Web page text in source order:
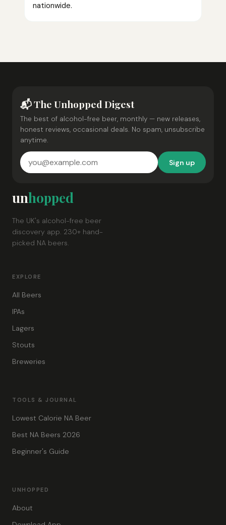
nationwide.
📬 The Unhopped Digest
The best of alcohol-free beer, monthly — new releases,
honest reviews, occasional deals. No spam, unsubscribe
anytime.
Sign up
unhopped
The UK's alcohol-free beer
discovery app. 230+ hand-
picked NA beers.
EXPLORE
All Beers
IPAs
Lagers
Stouts
Breweries
TOOLS & JOURNAL
Lowest Calorie NA Beer
Best NA Beers 2026
Beginner's Guide
UNHOPPED
About